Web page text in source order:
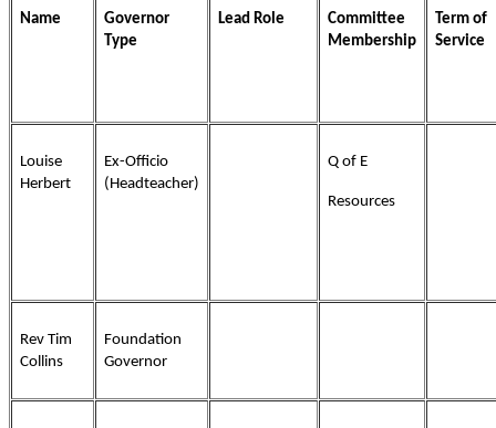
Name
Governor
Type
Lead Role
Committee
Membership
Term of
Service
Louise
Herbert
Ex-Officio
(Headteacher)
Q of E
Resources
Rev Tim
Collins
Foundation
Governor